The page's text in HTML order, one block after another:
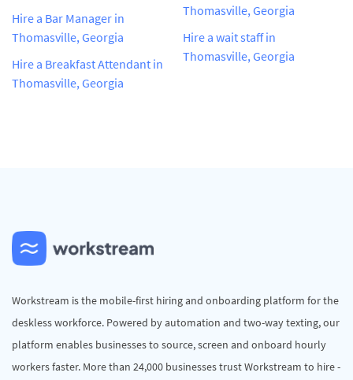
Hire a Bar Manager in
Thomasville, Georgia
Hire a Breakfast Attendant in
Thomasville, Georgia
Thomasville, Georgia
Hire a wait staff in
Thomasville, Georgia
Workstream is the mobile-first hiring and onboarding platform for the
deskless workforce. Powered by automation and two-way texting, our
platform enables businesses to source, screen and onboard hourly
workers faster. More than 24,000 businesses trust Workstream to hire -